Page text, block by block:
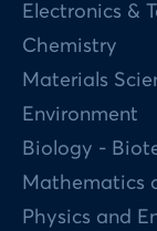
Electronics &
Chemistry
Materials
Environment
Biology -
Mathematics
Physics and